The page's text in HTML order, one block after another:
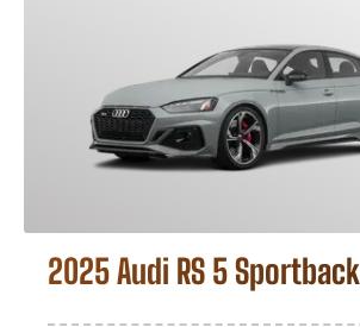
2025 Audi RS 5 Sportback